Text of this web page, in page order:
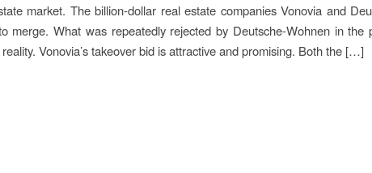
market. The billion-dollar real estate companies Vonovia and
merge. What was repeatedly rejected by Deutsche-Wohnen in the
Vonovia’s takeover bid is attractive and promising. Both the […]